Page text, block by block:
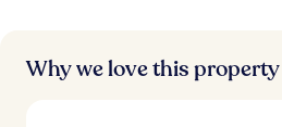
s
Why we love this property